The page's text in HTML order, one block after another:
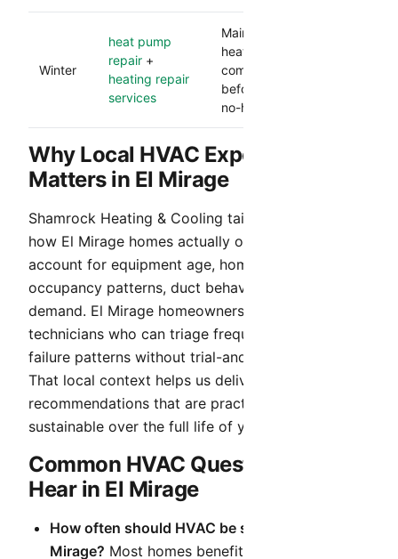
Winter
heat pump
repair +
heating repair
services
Maintains dependable
heat and catches
component issues
before they become
no-heat calls.
Why Local HVAC Experience
Matters in El Mirage
Shamrock Heating & Cooling tailors service to
how El Mirage homes actually operate. We
account for equipment age, home layout,
occupancy patterns, duct behavior, and seasonal
demand. El Mirage homeowners benefit from local
technicians who can triage frequent hot-weather
failure patterns without trial-and-error delays.
That local context helps us deliver
recommendations that are practical today and
sustainable over the full life of your system.
Common HVAC Questions We
Hear in El Mirage
How often should HVAC be serviced in El
Mirage? Most homes benefit from two planned